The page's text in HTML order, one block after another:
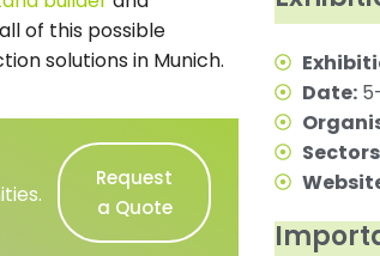
of this possible
solutions in Munich.
Request
a Quote
Date: